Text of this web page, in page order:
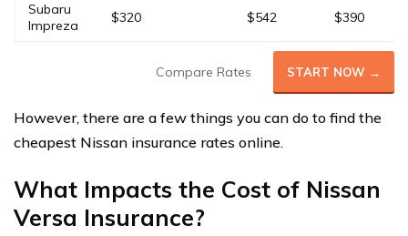
Subaru
Impreza
$320 $542 $390
Compare Rates START NOW →
However, there are a few things you can do to find the
cheapest Nissan insurance rates online.
What Impacts the Cost of Nissan
Versa Insurance?